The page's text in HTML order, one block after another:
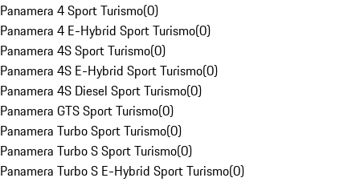
Panamera 4 Sport Turismo(0)
Panamera 4 E-Hybrid Sport Turismo(0)
Panamera 4S Sport Turismo(0)
Panamera 4S E-Hybrid Sport Turismo(0)
Panamera 4S Diesel Sport Turismo(0)
Panamera GTS Sport Turismo(0)
Panamera Turbo Sport Turismo(0)
Panamera Turbo S Sport Turismo(0)
Panamera Turbo S E-Hybrid Sport Turismo(0)